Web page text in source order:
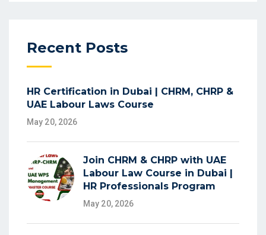
Recent Posts
HR Certification in Dubai | CHRM, CHRP &
UAE Labour Laws Course
May 20, 2026
Join CHRM & CHRP with UAE
Labour Law Course in Dubai |
HR Professionals Program
May 20, 2026